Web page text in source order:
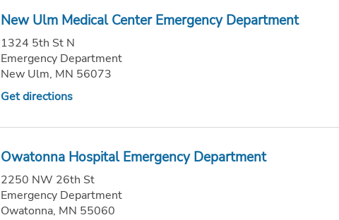
New Ulm Medical Center Emergency Department
1324 5th St N
Emergency Department
New Ulm, MN 56073
Get directions
Owatonna Hospital Emergency Department
2250 NW 26th St
Emergency Department
Owatonna, MN 55060